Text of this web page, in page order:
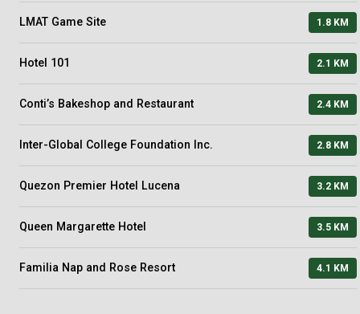
LMAT Game Site 1.8 KM
Hotel 101 2.1 KM
Conti’s Bakeshop and Restaurant 2.4 KM
Inter-Global College Foundation Inc. 2.8 KM
Quezon Premier Hotel Lucena 3.2 KM
Queen Margarette Hotel 3.5 KM
Familia Nap and Rose Resort 4.1 KM